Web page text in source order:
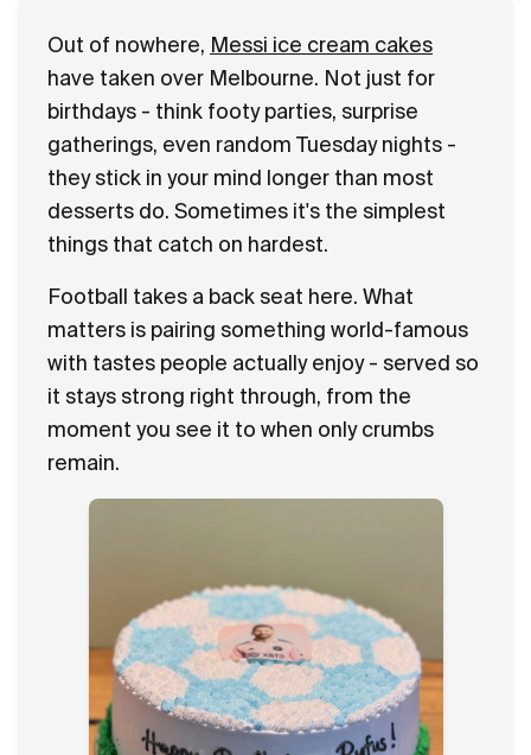
Out of nowhere, Messi ice cream cakes
have taken over Melbourne. Not just for
birthdays - think footy parties, surprise
gatherings, even random Tuesday nights -
they stick in your mind longer than most
desserts do. Sometimes it's the simplest
things that catch on hardest.
Football takes a back seat here. What
matters is pairing something world-famous
with tastes people actually enjoy - served so
it stays strong right through, from the
moment you see it to when only crumbs
remain.